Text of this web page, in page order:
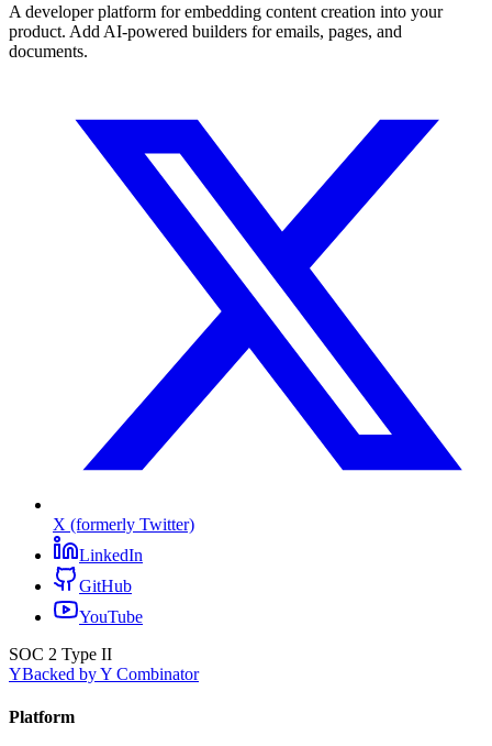
A developer platform for embedding content creation into your
product. Add AI-powered builders for emails, pages, and
documents.
X (formerly Twitter)
LinkedIn
GitHub
YouTube
SOC 2 Type II
YBacked by Y Combinator
Platform